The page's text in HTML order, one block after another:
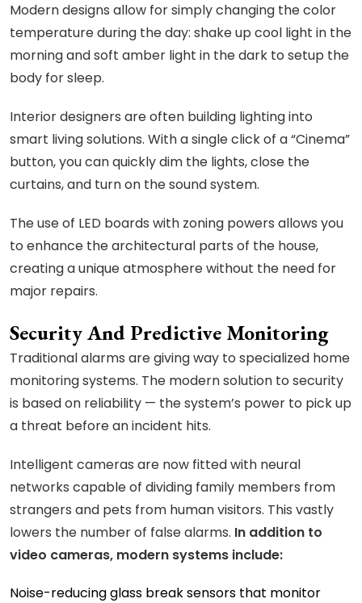
Modern designs allow for simply changing the color
temperature during the day: shake up cool light in the
morning and soft amber light in the dark to setup the
body for sleep.
Interior designers are often building lighting into
smart living solutions. With a single click of a “Cinema”
button, you can quickly dim the lights, close the
curtains, and turn on the sound system.
The use of LED boards with zoning powers allows you
to enhance the architectural parts of the house,
creating a unique atmosphere without the need for
major repairs.
Security And Predictive Monitoring
Traditional alarms are giving way to specialized home
monitoring systems. The modern solution to security
is based on reliability — the system’s power to pick up
a threat before an incident hits.
Intelligent cameras are now fitted with neural
networks capable of dividing family members from
strangers and pets from human visitors. This vastly
lowers the number of false alarms. In addition to
video cameras, modern systems include:
Noise-reducing glass break sensors that monitor